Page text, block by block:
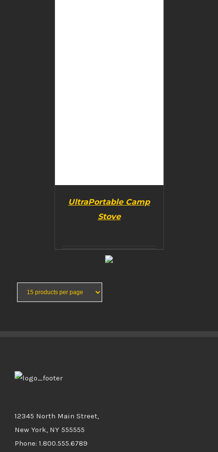
BUY PRODUCT
DETAILS
UltraPortable Camp
Stove
12345 North Main Street,
New York, NY 555555
Phone: 1.800.555.6789